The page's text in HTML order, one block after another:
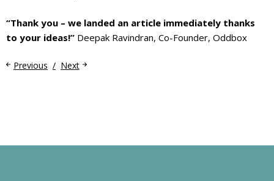
“Thank you – we landed an article immediately thanks
to your ideas!” Deepak Ravindran, Co-Founder, Oddbox
Next
Previous